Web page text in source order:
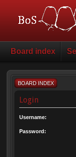
Board index
BOARD INDEX
Login
Username:
Password: